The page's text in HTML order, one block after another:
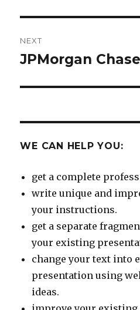
NEXT
Next
JPMorgan Chase
WE CAN HELP YOU:
get a complete
write unique and
your instructions.
get a separate
your existing
change your text into
presentation using
ideas.